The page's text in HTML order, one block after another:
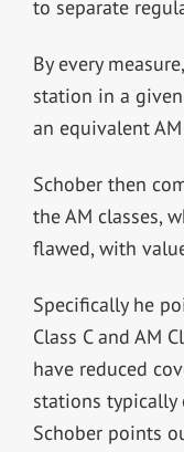
to separate
By every
station in a
an equivalent
Schober then
the AM classes,
flawed, with
Specifically he
Class C and AM
have reduced
stations typically
Schober points